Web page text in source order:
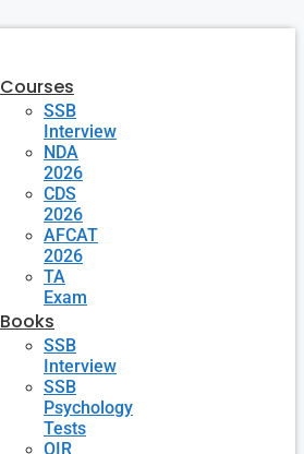
Courses
SSB
Interview
NDA
2026
CDS
2026
AFCAT
2026
TA
Exam
Books
SSB
Interview
SSB
Psychology
Tests
OIR